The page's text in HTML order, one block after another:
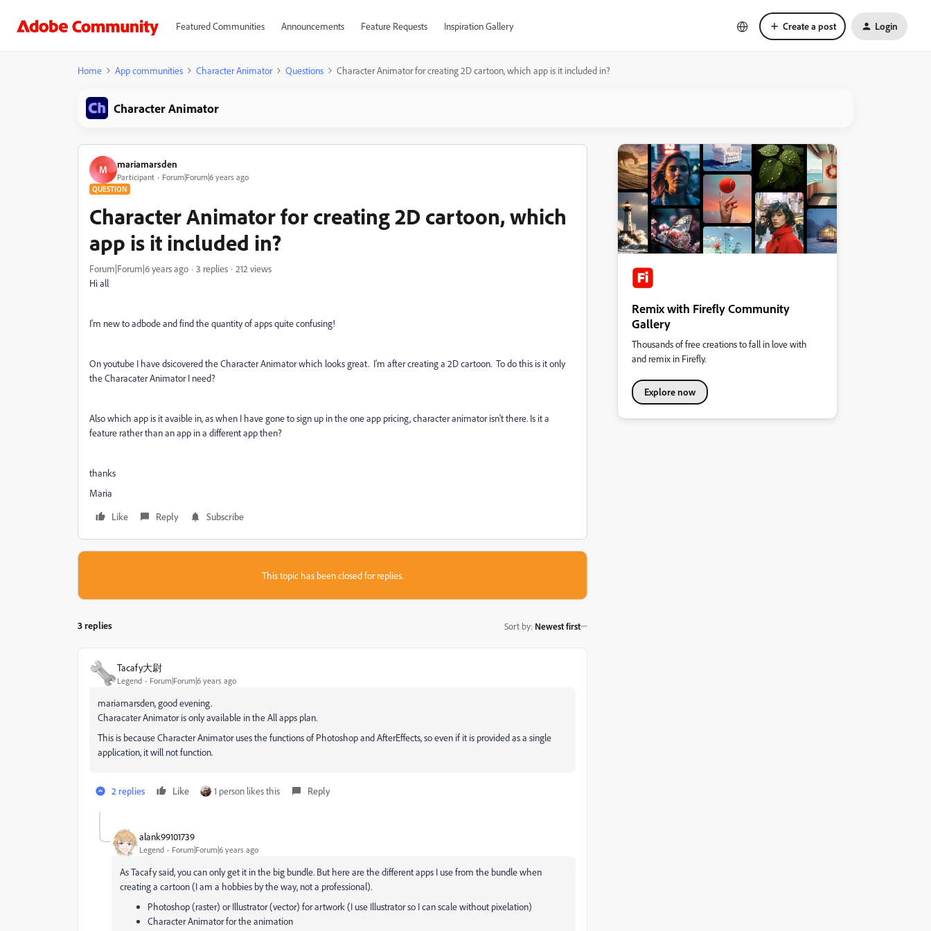
Featured Communities Announcements Feature Requests Inspiration Gallery Create a post Login
Home App communities Character Animator Questions Character Animator for creating 2D cartoon, which app is it included in?
Character Animator
M mariamarsden
Participant Forum|Forum|6 years ago
QUESTION
Character Animator for creating 2D cartoon, which
app is it included in?
Forum|Forum|6 years ago 3 replies
212 views
Hi all
I'm new to adbode and find the quantity of apps quite confusing!
On youtube I have dsicovered the Character Animator which looks great. I'm after creating a 2D cartoon. To do this is it only
the Characater Animator I need?
Also which app is it avaible in, as when I have gone to sign up in the one app pricing, character animator isn't there. Is it a
feature rather than an app in a different app then?
thanks
Maria
Like
Reply Subscribe
This topic has been closed for replies.
3 replies Sort by: Newest first
Tacafy大尉
Legend Forum|Forum|6 years ago
mariamarsden, good evening.
Characater Animator is only available in the All apps plan.
This is because Character Animator uses the functions of Photoshop and AfterEffects, so even if it is provided as a single
application, it will not function.
2 replies Like 1 person likes this Reply
alank99101739
Legend Forum|Forum|6 years ago
As Tacafy said, you can only get it in the big bundle. But here are the different apps I use from the bundle when
creating a cartoon (I am a hobbies by the way, not a professional).
Photoshop (raster) or Illustrator (vector) for artwork (I use Illustrator so I can scale without pixelation)
Character Animator for the animation
Remix with Firefly Community
Gallery
Thousands of free creations to fall in love with
and remix in Firefly.
Explore now